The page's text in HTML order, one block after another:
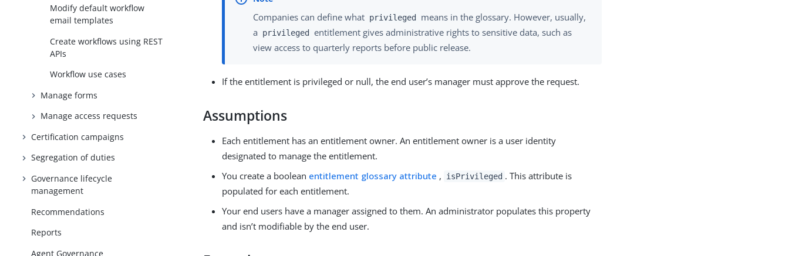
Modify default workflow
email templates
Create workflows using REST
APIs
Workflow use cases
Manage forms
Manage access requests
Certification campaigns
Segregation of duties
Governance lifecycle
management
Recommendations
Reports
Agent Governance
Companies can define what privileged
means in the glossary. However, usually,
a
privileged
entitlement gives administrative rights to sensitive data, such as
view access to quarterly reports before public release.
If the entitlement is privileged or null, the end user’s manager must approve the request.
Assumptions
Each entitlement has an entitlement owner. An entitlement owner is a user identity
designated to manage the entitlement.
You create a boolean entitlement glossary attribute , isPrivileged . This attribute is
populated for each entitlement.
Your end users have a manager assigned to them. An administrator populates this property
and isn’t modifiable by the end user.